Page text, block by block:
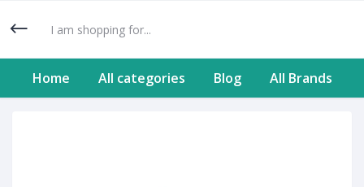
Home All categories Blog All Brands